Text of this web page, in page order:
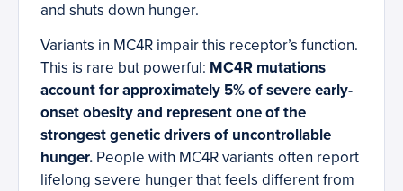
and shuts down hunger.
Variants in MC4R impair this receptor’s function.
This is rare but powerful: MC4R mutations
account for approximately 5% of severe early-
onset obesity and represent one of the
strongest genetic drivers of uncontrollable
hunger. People with MC4R variants often report
lifelong severe hunger that feels different from